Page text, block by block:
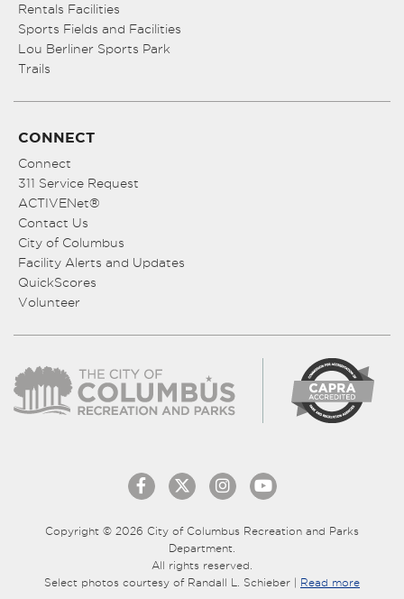
Rentals Facilities
Sports Fields and Facilities
Lou Berliner Sports Park
Trails
CONNECT
Connect
311 Service Request
ACTIVENet®
Contact Us
City of Columbus
Facility Alerts and Updates
QuickScores
Volunteer
Copyright © 2026 City of Columbus Recreation and Parks
Department.
All rights reserved.
Select photos courtesy of Randall L. Schieber | Read more